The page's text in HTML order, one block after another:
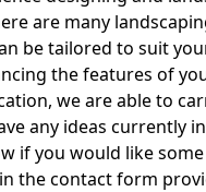
are many
be tailored to suit
the features of
we are able to
any ideas currently
if you would like
the contact form